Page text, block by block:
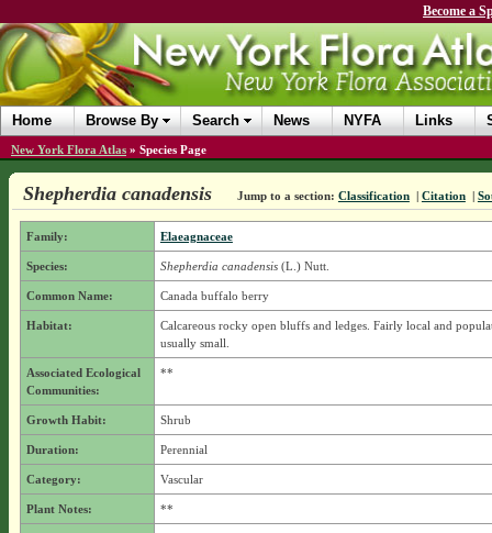
Become a
Home Browse By Search News NYFA Links
New York Flora Atlas » Species Page
Shepherdia canadensis Jump to a section: Classification | Citation |
Family: Elaeagnaceae
Species: Shepherdia canadensis(L.) Nutt.
Common Name: Canada buffalo berry
Habitat:
Calcareous rocky open bluffs and ledges. Fairly local and
usually small.
Associated Ecological
Communities:
**
Growth Habit: Shrub
Duration: Perennial
Category: Vascular
Plant Notes: **